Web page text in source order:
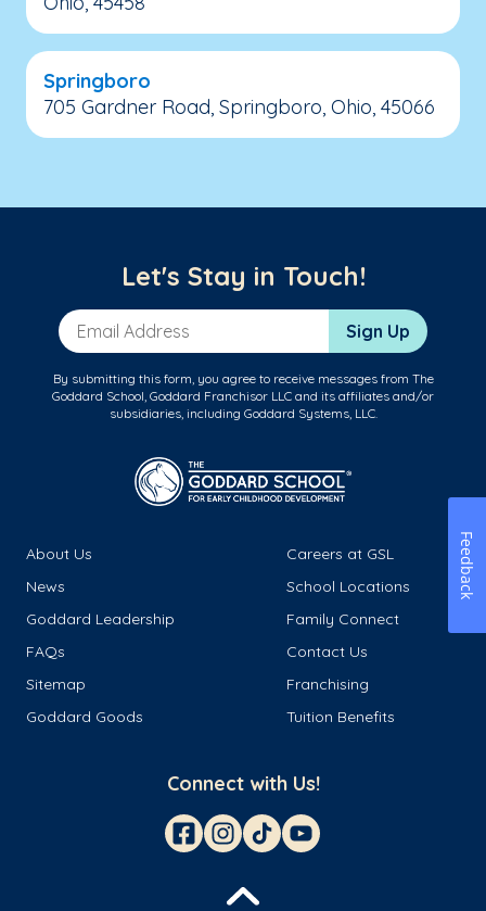
Springboro
705 Gardner Road, Springboro, Ohio, 45066
Let's Stay in Touch!
Email Address Sign Up
By submitting this form, you agree to receive messages from The
Goddard School, Goddard Franchisor LLC and its affiliates and/or
subsidiaries, including Goddard Systems, LLC.
About Us
Careers at GSL
News
School Locations
Goddard Leadership
Family Connect
FAQs
Contact Us
Sitemap
Franchising
Goddard Goods
Tuition Benefits
Connect with Us!
Feedback